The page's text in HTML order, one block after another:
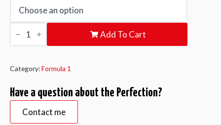
Perfection
quantity
Add To Cart
Category:Formula 1
Have a question about the Perfection?
Contact me